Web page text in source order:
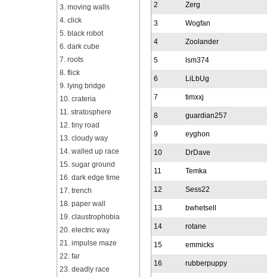
3. moving walls
4. click
5. black robot
6. dark cube
7. roots
8. flick
9. lying bridge
10. crateria
11. stratosphere
12. tiny road
13. cloudy way
14. walled up race
15. sugar ground
16. dark edge time
17. trench
18. paper wall
19. claustrophobia
20. electric way
21. impulse maze
22. far
23. deadly race
2 Zerg
3 Wogfan
4 Zoolander
5 lsm374
6 LiLbUg
7 timxxj
8 guardian257
9 eyghon
10 DrDave
11 Temka
12 Sess22
13 bwhetsell
14 rotane
15 emmicks
16 rubberpuppy